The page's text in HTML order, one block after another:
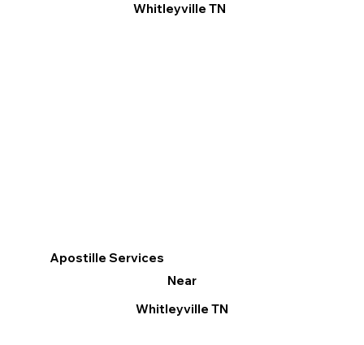
Apostille Services
Near
Whitleyville TN
Whitleyville TN